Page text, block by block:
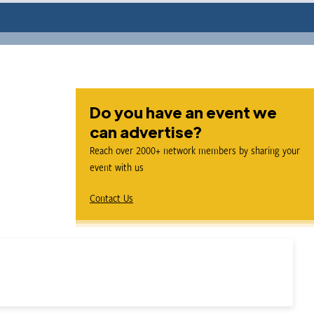
Do you have an event we
can advertise?
Reach over 2000+ network members by sharing your
event with us
Contact Us